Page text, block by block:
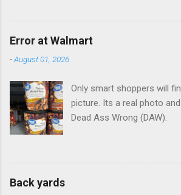
Error at Walmart
-August 01, 2026
Only smart shoppers will
picture. Its a real photo
Dead Ass Wrong (DAW).
Back yards